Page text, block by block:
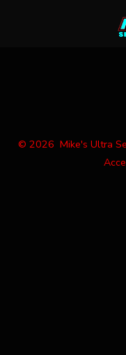
© 2026 Mike's Ultra